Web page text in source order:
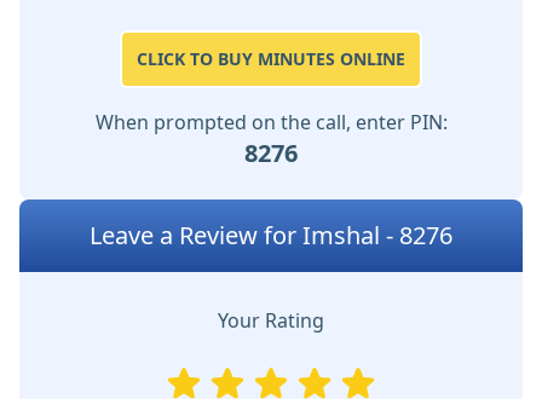
CLICK TO BUY MINUTES ONLINE
When prompted on the call, enter PIN:
8276
Leave a Review for Imshal - 8276
Your Rating